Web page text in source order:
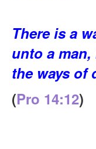
There is a
unto a
the ways of
(Pro 14:12)